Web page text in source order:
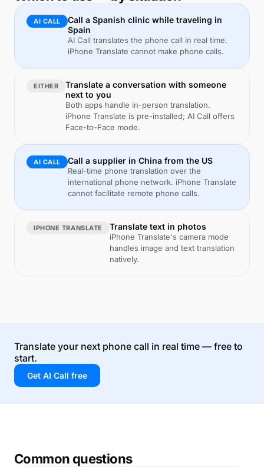
AI CALL
Call a Spanish clinic while traveling in
Spain
AI Call translates the phone call in real time.
iPhone Translate cannot make phone calls.
EITHER
Translate a conversation with someone
next to you
Both apps handle in-person translation.
iPhone Translate is pre-installed; AI Call offers
Face-to-Face mode.
AI CALL Call a supplier in China from the US
Real-time phone translation over the
international phone network. iPhone Translate
cannot facilitate remote phone calls.
IPHONE TRANSLATE Translate text in photos
iPhone Translate's camera mode
handles image and text translation
natively.
Translate your next phone call in real time — free to
start.
Get AI Call free
Common questions